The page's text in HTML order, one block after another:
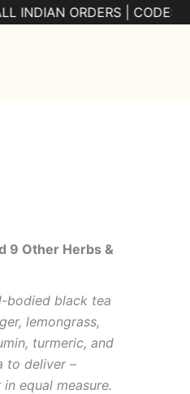
| CODE: PRE5
9 Other Herbs &
bodied black tea
lemongrass,
turmeric, and
to deliver –
equal measure.